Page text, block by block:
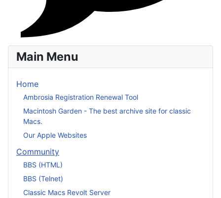
Main Menu
Home
Ambrosia Registration Renewal Tool
Macintosh Garden - The best archive site for classic
Macs.
Our Apple Websites
Community
BBS (HTML)
BBS (Telnet)
Classic Macs Revolt Server